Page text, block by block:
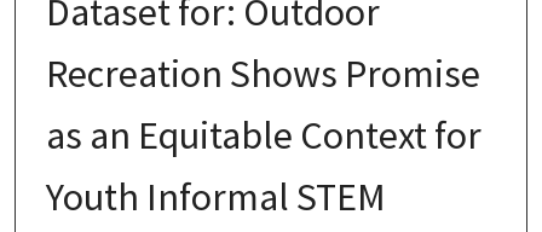
Dataset for: Outdoor
Recreation Shows Promise
as an Equitable Context for
Youth Informal STEM